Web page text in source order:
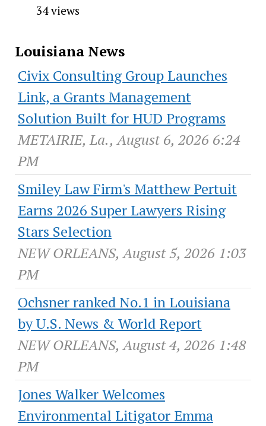
34 views
Louisiana News
Civix Consulting Group Launches
Link, a Grants Management
Solution Built for HUD Programs
METAIRIE, La., August 6, 2026 6:24
PM
Smiley Law Firm's Matthew Pertuit
Earns 2026 Super Lawyers Rising
Stars Selection
NEW ORLEANS, August 5, 2026 1:03
PM
Ochsner ranked No.1 in Louisiana
by U.S. News & World Report
NEW ORLEANS, August 4, 2026 1:48
PM
Jones Walker Welcomes
Environmental Litigator Emma